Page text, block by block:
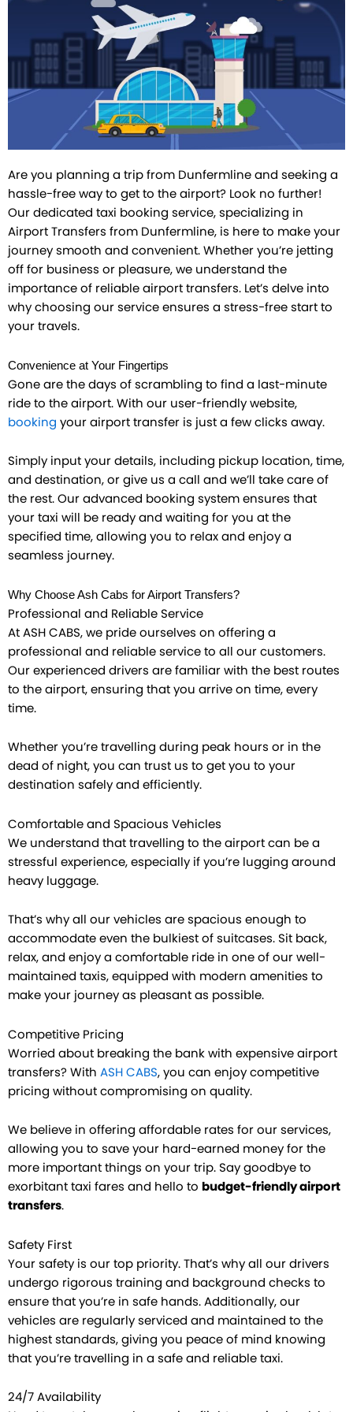
Are you planning a trip from Dunfermline and seeking a
hassle-free way to get to the airport? Look no further!
Our dedicated taxi booking service, specializing in
Airport Transfers from Dunfermline, is here to make your
journey smooth and convenient. Whether you’re jetting
off for business or pleasure, we understand the
importance of reliable airport transfers. Let’s delve into
why choosing our service ensures a stress-free start to
your travels.
Convenience at Your Fingertips
Gone are the days of scrambling to find a last-minute
ride to the airport. With our user-friendly website,
booking your airport transfer is just a few clicks away.
Simply input your details, including pickup location, time,
and destination, or give us a call and we’ll take care of
the rest. Our advanced booking system ensures that
your taxi will be ready and waiting for you at the
specified time, allowing you to relax and enjoy a
seamless journey.
Why Choose Ash Cabs for Airport Transfers?
Professional and Reliable Service
At ASH CABS, we pride ourselves on offering a
professional and reliable service to all our customers.
Our experienced drivers are familiar with the best routes
to the airport, ensuring that you arrive on time, every
time.
Whether you’re travelling during peak hours or in the
dead of night, you can trust us to get you to your
destination safely and efficiently.
Comfortable and Spacious Vehicles
We understand that travelling to the airport can be a
stressful experience, especially if you’re lugging around
heavy luggage.
That’s why all our vehicles are spacious enough to
accommodate even the bulkiest of suitcases. Sit back,
relax, and enjoy a comfortable ride in one of our well-
maintained taxis, equipped with modern amenities to
make your journey as pleasant as possible.
Competitive Pricing
Worried about breaking the bank with expensive airport
transfers? With ASH CABS, you can enjoy competitive
pricing without compromising on quality.
We believe in offering affordable rates for our services,
allowing you to save your hard-earned money for the
more important things on your trip. Say goodbye to
exorbitant taxi fares and hello to budget-friendly airport
transfers.
Safety First
Your safety is our top priority. That’s why all our drivers
undergo rigorous training and background checks to
ensure that you’re in safe hands. Additionally, our
vehicles are regularly serviced and maintained to the
highest standards, giving you peace of mind knowing
that you’re travelling in a safe and reliable taxi.
24/7 Availability
Facebook
Instagram
Pinterest
Twitter
Tumblr